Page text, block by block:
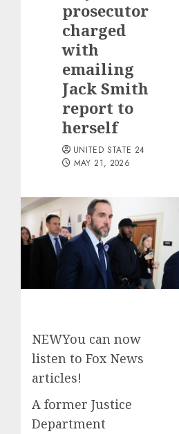
prosecutor
charged
with
emailing
Jack Smith
report to
herself
UNITED STATE 24
MAY 21, 2026
NEWYou can now
listen to Fox News
articles!
A former Justice
Department